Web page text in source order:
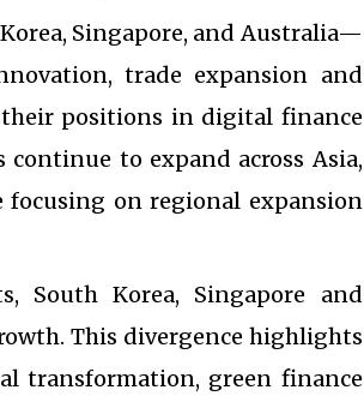
Singapore, and Australia—
trade expansion and
their positions in digital finance
to expand across Asia,
on regional expansion
South Korea, Singapore and
This divergence highlights
transformation, green finance